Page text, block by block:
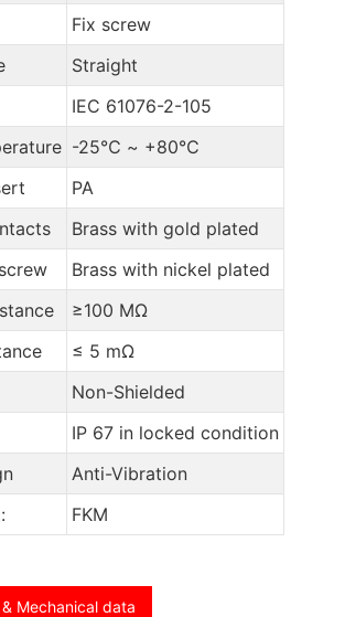
Fix screw
Straight
IEC 61076-2-105
-25℃ ~ +80℃
PA
Brass with gold plated
Brass with nickel plated
≥100 MΩ
≤ 5 mΩ
Non-Shielded
IP 67 in locked condition
Anti-Vibration
FKM
Mechanical data